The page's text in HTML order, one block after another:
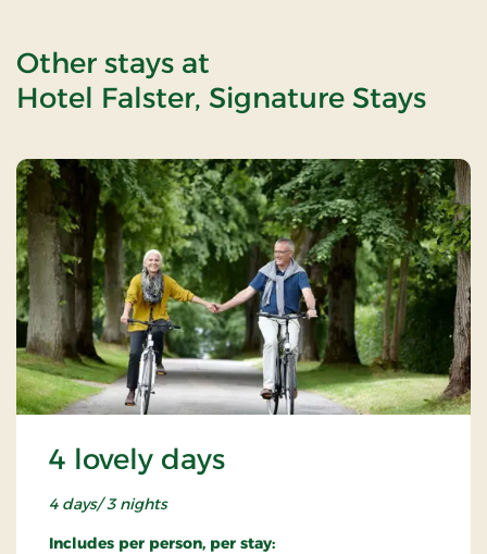
Other stays at
Hotel Falster, Signature Stays
4 lovely days
4 days/ 3 nights
Includes per person, per stay: